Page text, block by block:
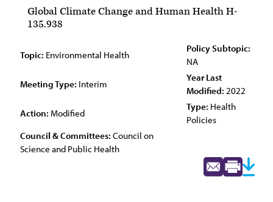
Global Climate Change and Human Health H-
135.938
Topic: Environmental Health
Policy Subtopic:
NA
Meeting Type: Interim
Year Last
Modified: 2022
Action: Modified
Type: Health
Policies
Council & Committees: Council on
Science and Public Health